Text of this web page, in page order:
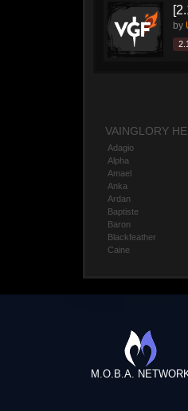
by
2.1
VAINGLORY
Adagio
Alpha
Amael
Anka
Ardan
Baptiste
Baron
Blackfeather
Caine
M.O.B.A.